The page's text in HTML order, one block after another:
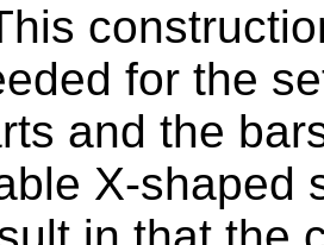
for the
and the
X-shaped